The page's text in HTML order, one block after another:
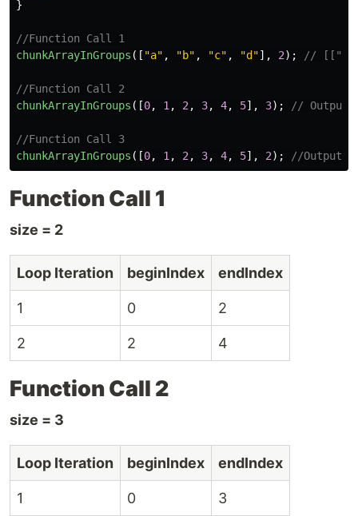
}
//Function Call 1
chunkArrayInGroups ([ "a" , "b" , "c" , "d "], 2); //
//Function Call 2
chunkArrayInGroups ([0, 1 , 2 , 3, 4, 5], 3); //
//Function Call 3
chunkArrayInGroups ([0, 1 , 2 , 3, 4, 5], 2); //
Function Call 1
size = 2
Loop Iteration beginIndex endIndex
1 0 2
2 2 4
Function Call 2
size = 3
Loop Iteration beginIndex endIndex
1 0 3